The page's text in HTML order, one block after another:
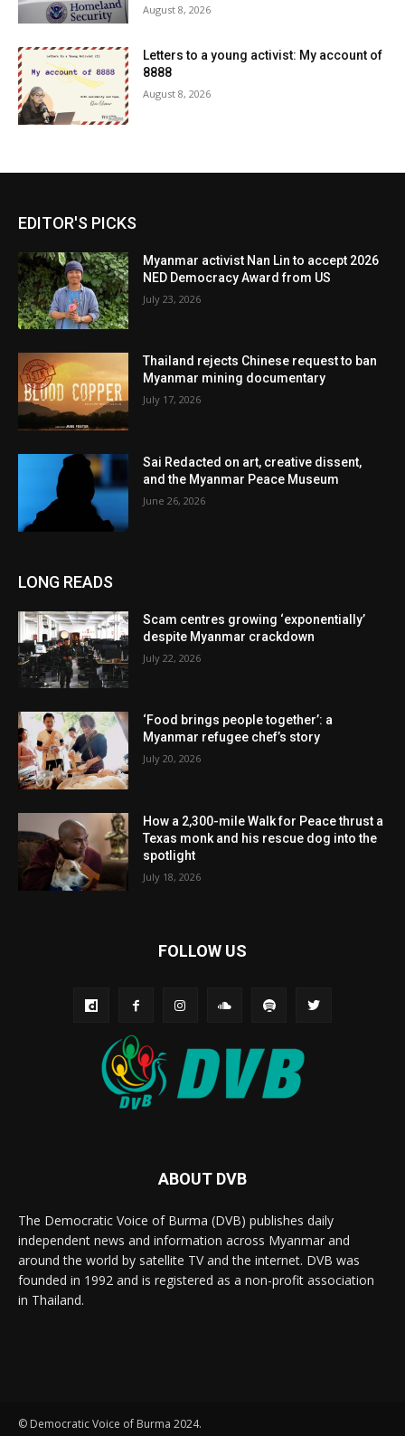
August 8, 2026
Letters to a young activist: My account of
8888
August 8, 2026
EDITOR'S PICKS
Myanmar activist Nan Lin to accept 2026
NED Democracy Award from US
July 23, 2026
Thailand rejects Chinese request to ban
Myanmar mining documentary
July 17, 2026
Sai Redacted on art, creative dissent,
and the Myanmar Peace Museum
June 26, 2026
LONG READS
Scam centres growing ‘exponentially’
despite Myanmar crackdown
July 22, 2026
‘Food brings people together’: a
Myanmar refugee chef’s story
July 20, 2026
How a 2,300-mile Walk for Peace thrust a
Texas monk and his rescue dog into the
spotlight
July 18, 2026
FOLLOW US
ABOUT DVB
The Democratic Voice of Burma (DVB) publishes daily
independent news and information across Myanmar and
around the world by satellite TV and the internet. DVB was
founded in 1992 and is registered as a non-profit association
in Thailand.
© Democratic Voice of Burma 2024.